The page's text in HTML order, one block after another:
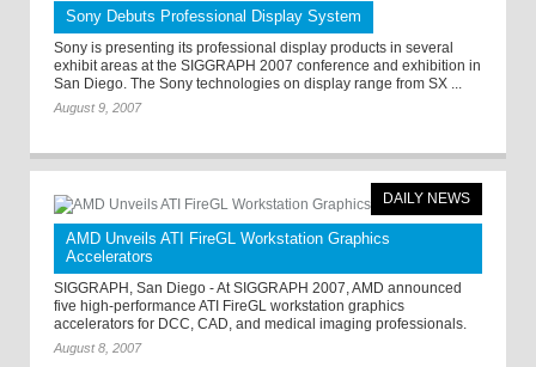
Sony Debuts Professional Display System
Sony is presenting its professional display products in several
exhibit areas at the SIGGRAPH 2007 conference and exhibition in
San Diego. The Sony technologies on display range from SX ...
August 9, 2007
DAILY NEWS
AMD Unveils ATI FireGL Workstation Graphics
Accelerators
SIGGRAPH, San Diego - At SIGGRAPH 2007, AMD announced
five high-performance ATI FireGL workstation graphics
accelerators for DCC, CAD, and medical imaging professionals.
August 8, 2007